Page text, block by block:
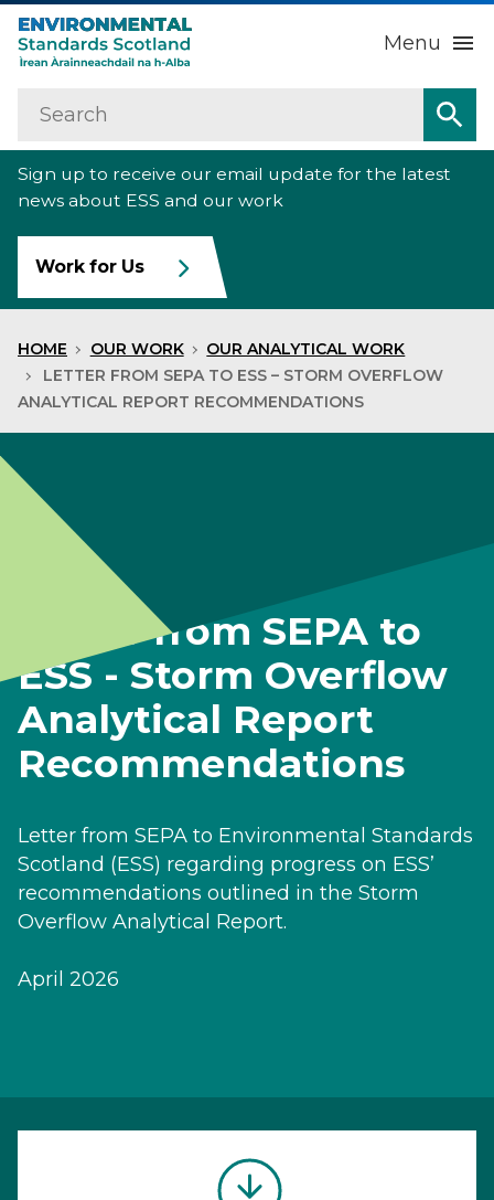
Menu
Home
About us
Our work
Raise an environmental concern
News
Search
Sign up to receive our email update for the latest
news about ESS and our work
Work for Us
HOME OUR WORK
OUR ANALYTICAL WORK
LETTER FROM SEPA TO ESS – STORM OVERFLOW
ANALYTICAL REPORT RECOMMENDATIONS
Letter from SEPA to
ESS - Storm Overflow
Analytical Report
Recommendations
Letter from SEPA to Environmental Standards
Scotland (ESS) regarding progress on ESS’
recommendations outlined in the Storm
Overflow Analytical Report.
April 2026